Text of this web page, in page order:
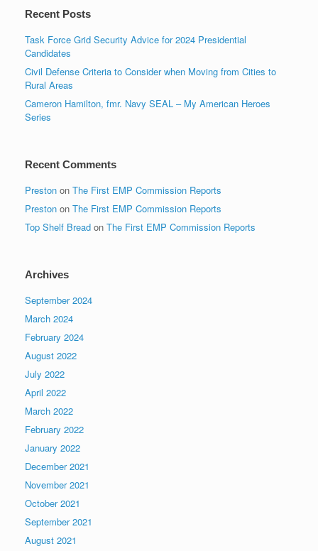
Recent Posts
Task Force Grid Security Advice for 2024 Presidential
Candidates
Civil Defense Criteria to Consider when Moving from Cities to
Rural Areas
Cameron Hamilton, fmr. Navy SEAL – My American Heroes
Series
Recent Comments
Preston on The First EMP Commission Reports
Preston on The First EMP Commission Reports
Top Shelf Bread on The First EMP Commission Reports
Archives
September 2024
March 2024
February 2024
August 2022
July 2022
April 2022
March 2022
February 2022
January 2022
December 2021
November 2021
October 2021
September 2021
August 2021